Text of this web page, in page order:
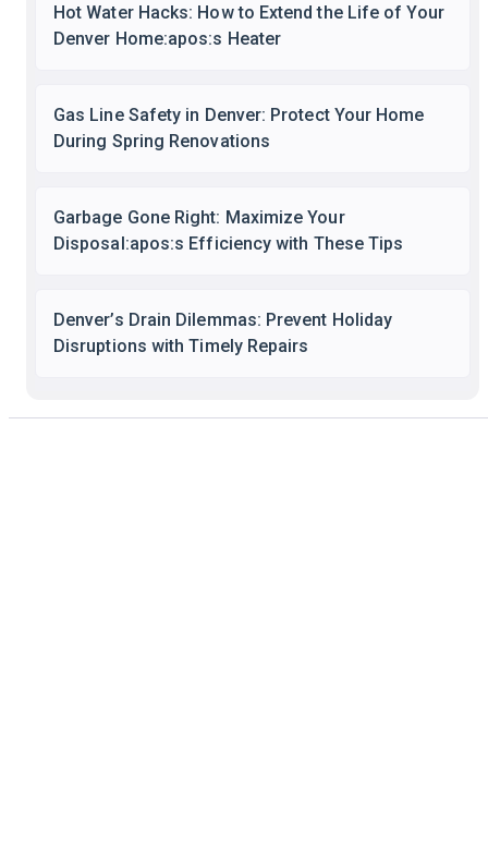
Hot Water Hacks: How to Extend the Life of Your
Denver Home:apos:s Heater
Gas Line Safety in Denver: Protect Your Home
During Spring Renovations
Garbage Gone Right: Maximize Your
Disposal:apos:s Efficiency with These Tips
Denver’s Drain Dilemmas: Prevent Holiday
Disruptions with Timely Repairs